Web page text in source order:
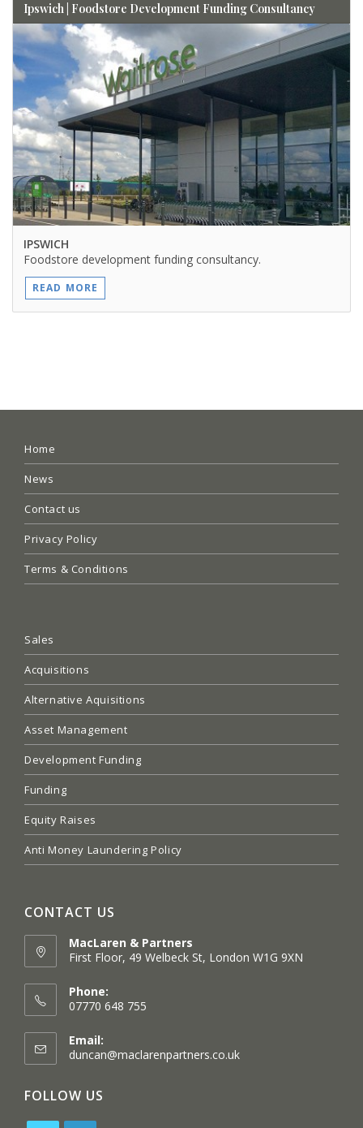
Ipswich | Foodstore Development Funding Consultancy
IPSWICH
Foodstore development funding consultancy.
READ MORE
Home
News
Contact us
Privacy Policy
Terms & Conditions
Sales
Acquisitions
Alternative Aquisitions
Asset Management
Development Funding
Funding
Equity Raises
Anti Money Laundering Policy
CONTACT US
MacLaren & Partners
First Floor, 49 Welbeck St, London W1G 9XN
in
a
tab
Phone:
07770 648 755
Email:
duncan@maclarenpartners.co.ukOpens
FOLLOW US